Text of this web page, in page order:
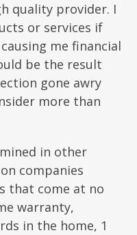
quality provider. I
or services if
me financial
be the result
gone awry
more than
in other
companies
that come at no
warranty,
in the home, 1